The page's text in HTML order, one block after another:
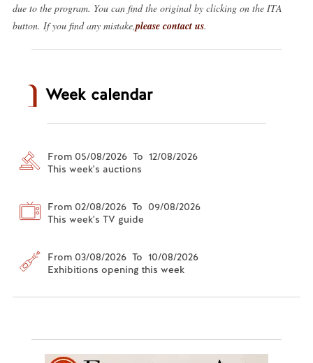
due to the program. You can find the original by clicking on the ITA
button. If you find any mistake, please contact us.
Week calendar
From 05/08/2026 To 12/08/2026
This week's auctions
From 02/08/2026 To 09/08/2026
This week's TV guide
From 03/08/2026 To 10/08/2026
Exhibitions opening this week